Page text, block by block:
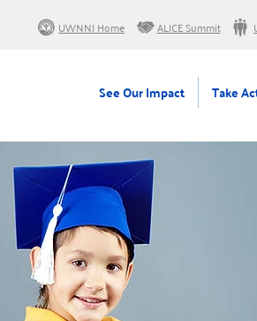
UWNNJ Home ALICE Summit
See Our Impact Take